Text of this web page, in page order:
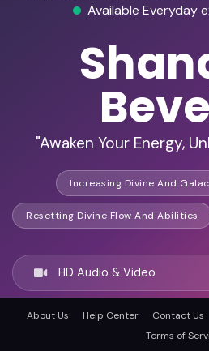
Available Everyday
"Awaken Your Energy,
Increasing Divine And
Resetting Divine Flow And Abilities
HD Audio & Video
Remote Ready
About Us Help Center Contact Us
Terms of